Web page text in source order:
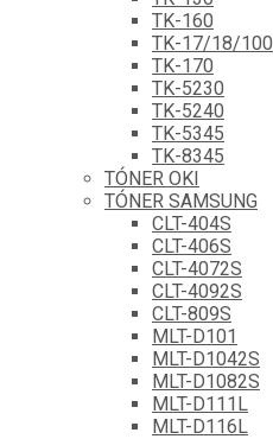
TK-160
TK-17/18/100
TK-170
TK-5230
TK-5240
TK-5345
TK-8345
TÓNER OKI
TÓNER SAMSUNG
CLT-404S
CLT-406S
CLT-4072S
CLT-4092S
CLT-809S
MLT-D101
MLT-D1042S
MLT-D1082S
MLT-D111L
MLT-D116L